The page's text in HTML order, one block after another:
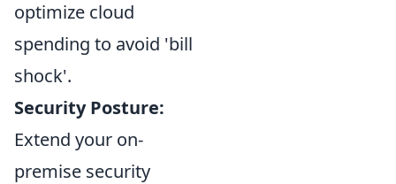
optimize cloud
spending to avoid 'bill
shock'.
Security Posture:
Extend your on-
premise security